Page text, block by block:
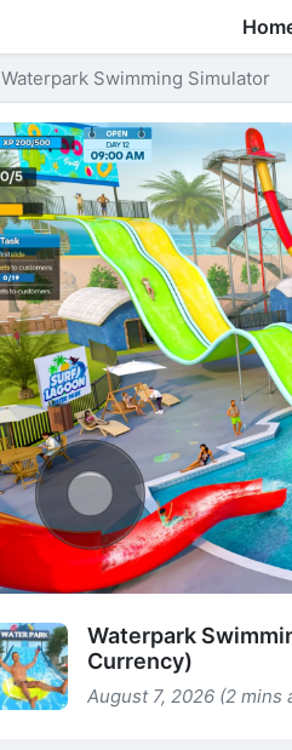
Waterpark Swimming Simulator
Waterpark
Currency)
August 7, 2026 (2 mins